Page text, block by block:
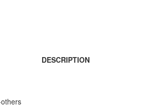
DESCRIPTION